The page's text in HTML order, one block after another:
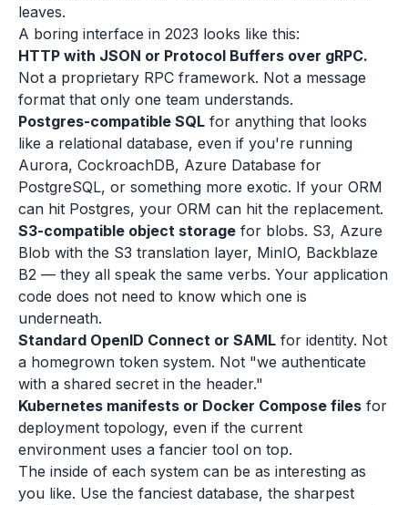
leaves.
A boring interface in 2023 looks like this:
HTTP with JSON or Protocol Buffers over gRPC.
Not a proprietary RPC framework. Not a message
format that only one team understands.
Postgres-compatible SQL for anything that looks
like a relational database, even if you're running
Aurora, CockroachDB, Azure Database for
PostgreSQL, or something more exotic. If your ORM
can hit Postgres, your ORM can hit the replacement.
S3-compatible object storage for blobs. S3, Azure
Blob with the S3 translation layer, MinIO, Backblaze
B2 — they all speak the same verbs. Your application
code does not need to know which one is
underneath.
Standard OpenID Connect or SAML for identity. Not
a homegrown token system. Not "we authenticate
with a shared secret in the header."
Kubernetes manifests or Docker Compose files for
deployment topology, even if the current
environment uses a fancier tool on top.
The inside of each system can be as interesting as
you like. Use the fanciest database, the sharpest